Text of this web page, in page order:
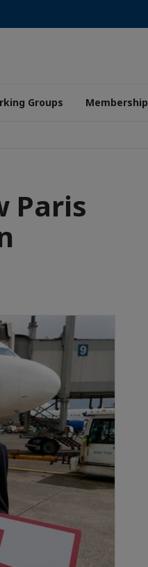
Groups Membership
Paris